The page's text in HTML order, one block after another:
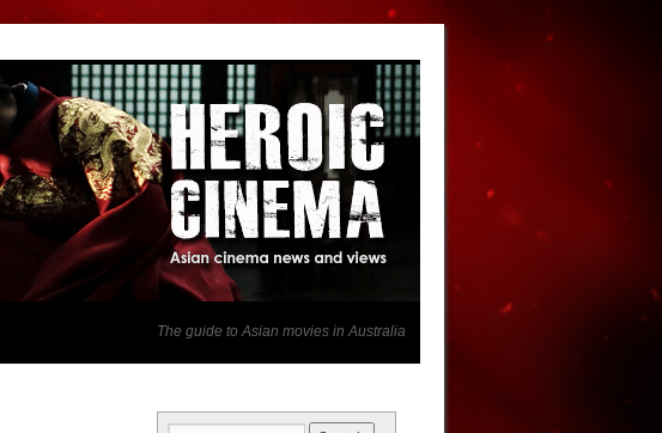
The guide to Asian movies in Australia